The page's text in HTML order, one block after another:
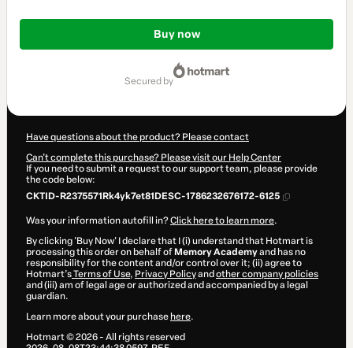
Total
$104.00
Buy now
secured by
Have questions about the product? Please contact
Can't complete this purchase? Please visit our Help Center
If you need to submit a request to our support team, please provide
the code below:
CKTID-R2375571Rk4yk7et81DESC-1786232676172-6125
Was your information autofill in?Click here to learn more.
By clicking 'Buy Now' I declare that I (i) understand that Hotmart is
processing this order on behalf of Memory Academyand has no
responsibility for the content and/or control over it; (ii) agree to
Hotmart’sTerms of Use, Privacy Policyand other company policies
and (iii) am of legal age or authorized and accompanied by a legal
guardian.
Learn more about your purchase here.
Hotmart ©2026- All rights reserved